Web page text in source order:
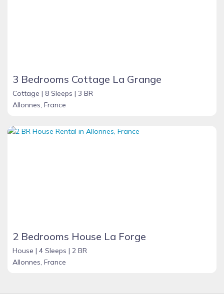
3 Bedrooms Cottage La Grange
Cottage | 8 Sleeps | 3 BR
Allonnes, France
2 Bedrooms House La Forge
House | 4 Sleeps | 2 BR
Allonnes, France